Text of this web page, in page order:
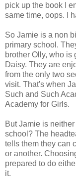
pick up the book I
same time, oops. I
So Jamie is a non
primary school.
brother Olly, who is
Daisy. They are
from the only two
visit. That's when
Such and Such
Academy for Girls.
But Jamie is
school? The
tells them they can
or another.
prepared to do
it.